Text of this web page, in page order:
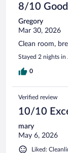
8/10 Good
Gregory
Mar 30, 2026
Clean room,
Stayed 2 nights in
0
Verified review
10/10
mary
May 6, 2026
Liked: